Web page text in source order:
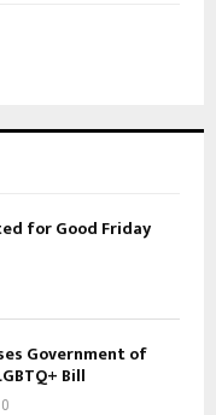
for Good Friday
Government of
Bill
0